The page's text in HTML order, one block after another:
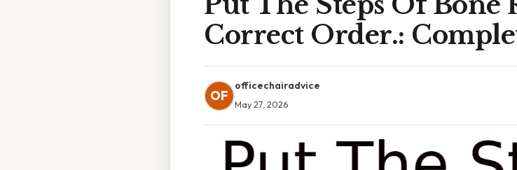
Correct Order.:
OF
officechairadvice
May 27, 2026